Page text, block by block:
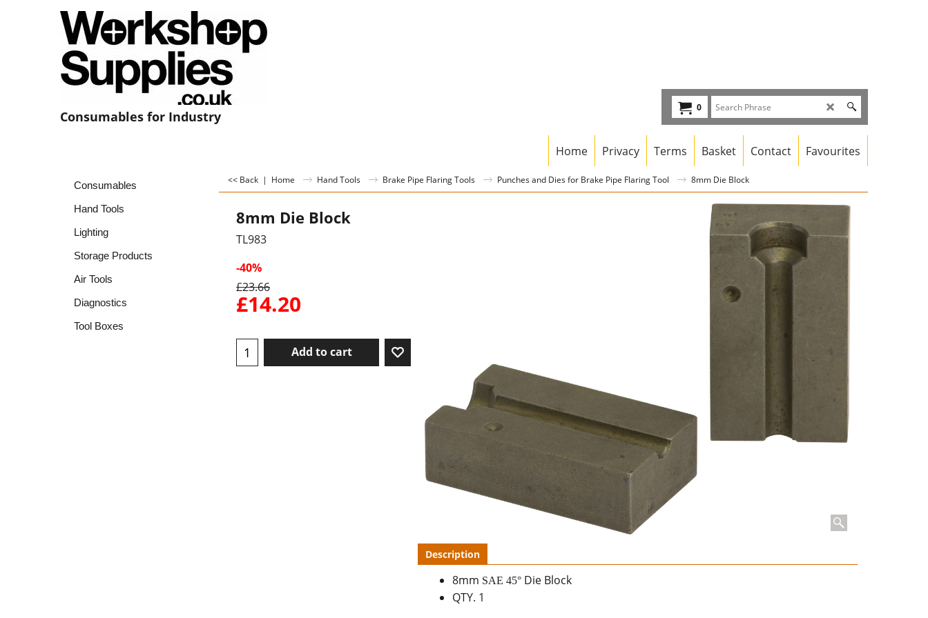
Consumables for Industry
0
Home Privacy Terms Basket Contact Favourites
Consumables
Hand Tools
Lighting
Storage Products
Air Tools
Diagnostics
Tool Boxes
<< Back | Home Hand Tools Brake Pipe Flaring Tools Punches and Dies for Brake Pipe Flaring Tool 8mm Die Block
8mm Die Block
TL983
-40%
£23.66
£14.20
Add to cart
Description
8mm SAE 45° Die Block
QTY. 1